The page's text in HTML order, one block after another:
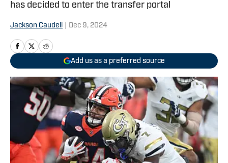
has decided to enter the transfer portal
Jackson Caudell Dec 9, 2024
Add us as a preferred source